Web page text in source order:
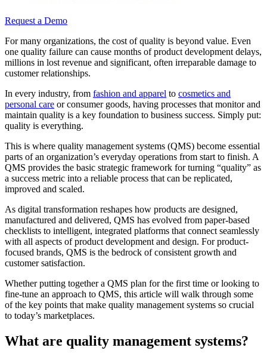
Request a Demo
For many organizations, the cost of quality is beyond value. Even
one quality failure can cause months of product development delays,
millions in lost revenue and significant, often irreparable damage to
customer relationships.
In every industry, from fashion and apparel to cosmetics and
personal care or consumer goods, having processes that monitor and
maintain quality is a key foundation to business success. Simply put:
quality is everything.
This is where quality management systems (QMS) become essential
parts of an organization’s everyday operations from start to finish. A
QMS provides the basic strategic framework for turning “quality” as
a success metric into a reliable process that can be replicated,
improved and scaled.
As digital transformation reshapes how products are designed,
manufactured and delivered, QMS has evolved from paper-based
checklists to intelligent, integrated platforms that connect seamlessly
with all aspects of product development and design. For product-
focused brands, QMS is the bedrock of consistent growth and
customer satisfaction.
Whether putting together a QMS plan for the first time or looking to
fine-tune an approach to QMS, this article will walk through some
of the key points that make quality management systems so crucial
to today’s marketplaces.
What are quality management systems?